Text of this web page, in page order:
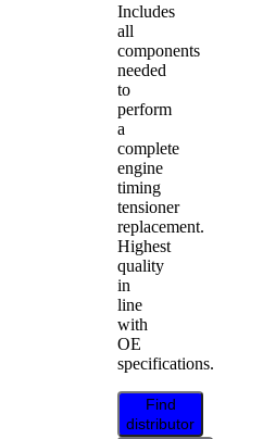
Includes
all
components
needed
to
perform
a
complete
engine
timing
tensioner
replacement.
Highest
quality
in
line
with
OE
specifications.
Find
distributor